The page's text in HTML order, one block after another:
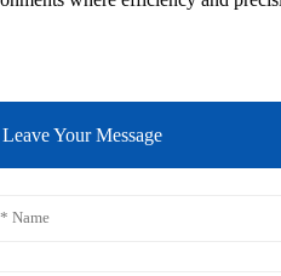
Leave Your Message